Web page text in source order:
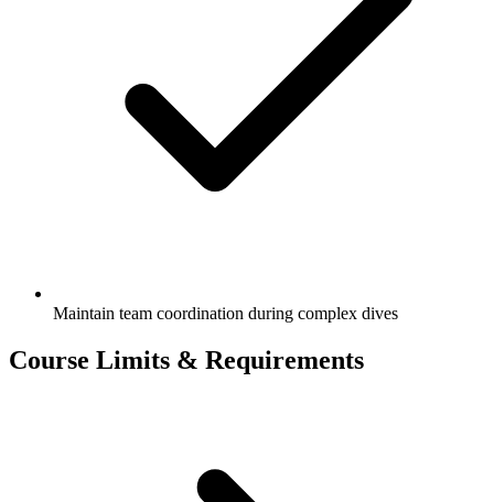
Maintain team coordination during complex dives
Course Limits & Requirements